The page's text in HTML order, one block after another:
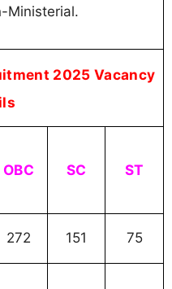
Ministerial.
2025 Vacancy
OBC SC ST
272 151 75